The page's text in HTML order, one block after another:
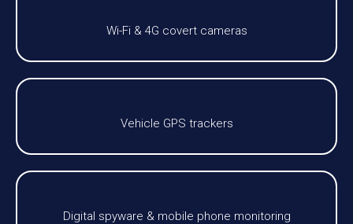
Wi-Fi & 4G covert cameras
Vehicle GPS trackers
Digital spyware & mobile phone monitoring